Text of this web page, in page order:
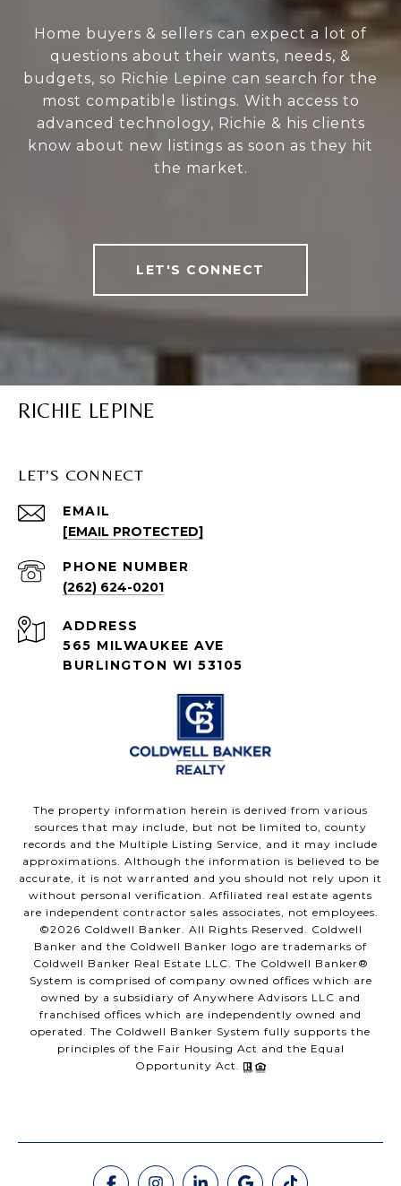
Home buyers & sellers can expect a lot of
questions about their wants, needs, &
budgets, so Richie Lepine can search for the
most compatible listings. With access to
advanced technology, Richie & his clients
know about new listings as soon as they hit
the market.
LET'S CONNECT
RICHIE LEPINE
LET'S CONNECT
EMAIL
[EMAIL PROTECTED]
PHONE NUMBER
(262) 624-0201
ADDRESS
565 MILWAUKEE AVE
BURLINGTON WI 53105
The property information herein is derived from various
sources that may include, but not be limited to, county
records and the Multiple Listing Service, and it may include
approximations. Although the information is believed to be
accurate, it is not warranted and you should not rely upon it
without personal verification. Affiliated real estate agents
are independent contractor sales associates, not employees.
©2026 Coldwell Banker. All Rights Reserved. Coldwell
Banker and the Coldwell Banker logo are trademarks of
Coldwell Banker Real Estate LLC. The Coldwell Banker®
System is comprised of company owned offices which are
owned by a subsidiary of Anywhere Advisors LLC and
franchised offices which are independently owned and
operated. The Coldwell Banker System fully supports the
principles of the Fair Housing Act and the Equal
Opportunity Act.